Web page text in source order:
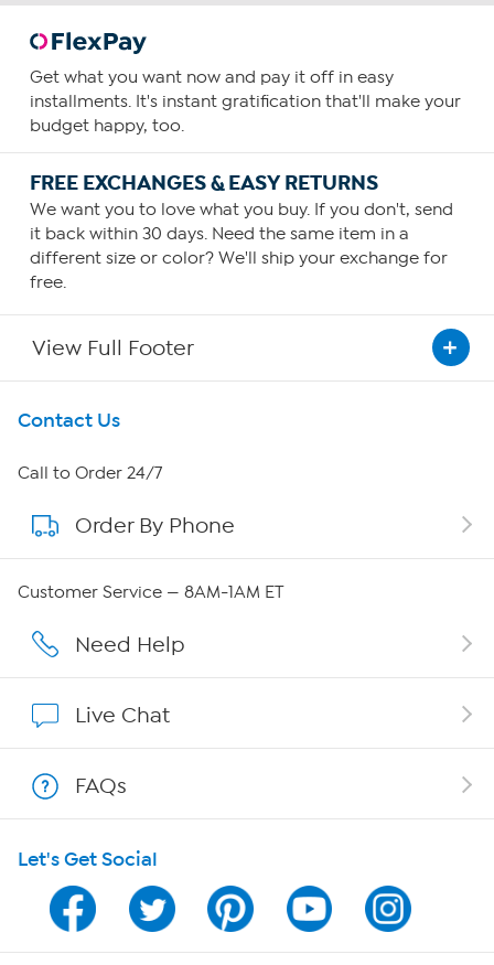
Get what you want now and pay it off in easy
installments. It's instant gratification that'll make your
budget happy, too.
FREE EXCHANGES & EASY RETURNS
We want you to love what you buy. If you don't, send
it back within 30 days. Need the same item in a
different size or color? We'll ship your exchange for
free.
View Full Footer
Get To Know Us
About HSN
About QVC Group
Affiliate Program
Program Guide
Channel Finder
Contact Us
Call to Order 24/7
Order By Phone
Customer Service — 8AM-1AM ET
Need Help
Live Chat
FAQs
Let's Get Social